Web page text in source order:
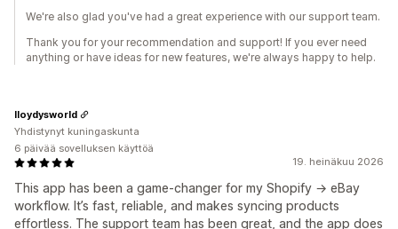
We're also glad you've had a great experience with our support team.
Thank you for your recommendation and support! If you ever need
anything or have ideas for new features, we're always happy to help.
19. heinäkuu 2026
This app has been a game‑changer for my Shopify → eBay
workflow. It’s fast, reliable, and makes syncing products
effortless. The support team has been great, and the app does
lloydysworld
Yhdistynyt kuningaskunta
6 päivää sovelluksen käyttöä